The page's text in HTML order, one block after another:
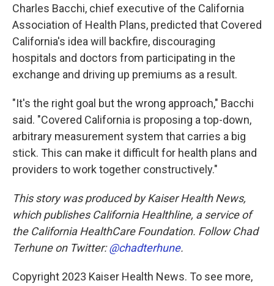
Charles Bacchi, chief executive of the California
Association of Health Plans, predicted that Covered
California's idea will backfire, discouraging
hospitals and doctors from participating in the
exchange and driving up premiums as a result.
"It's the right goal but the wrong approach," Bacchi
said. "Covered California is proposing a top-down,
arbitrary measurement system that carries a big
stick. This can make it difficult for health plans and
providers to work together constructively."
This story was produced by Kaiser Health News,
which publishes California Healthline, a service of
the California HealthCare Foundation. Follow Chad
Terhune on Twitter:@chadterhune.
Copyright 2023 Kaiser Health News. To see more,